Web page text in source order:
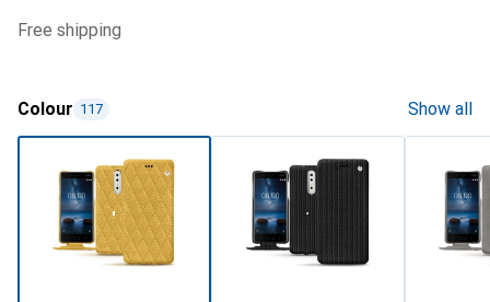
free shipping
Colour 117 Show all